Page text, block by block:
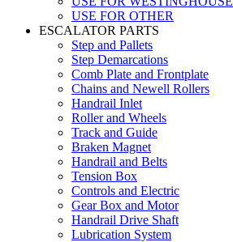
USE FOR OTHER
ESCALATOR PARTS
Step and Pallets
Step Demarcations
Comb Plate and Frontplate
Chains and Newell Rollers
Handrail Inlet
Roller and Wheels
Track and Guide
Braken Magnet
Handrail and Belts
Tension Box
Controls and Electric
Gear Box and Motor
Handrail Drive Shaft
Lubrication System